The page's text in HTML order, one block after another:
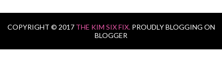
COPYRIGHT © 2017 THE KIM SIX FIX. PROUDLY BLOGGING ON
BLOGGER